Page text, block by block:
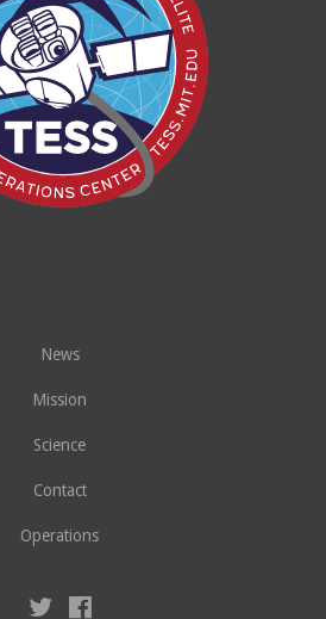
News
Mission
Science
Contact
Operations